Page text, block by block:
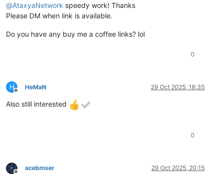
@AtaxyaNetwork speedy work! Thanks
Please DM when link is available.
Do you have any buy me a coffee links? lol
0
H
Offline
HeMaN 29 Oct 2025, 18:35
Also still interested
0
Offline
acebmxer 29 Oct 2025, 20:15